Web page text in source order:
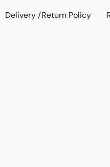
Delivery /Return Policy